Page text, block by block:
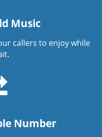
Music
callers to enjoy while
Number